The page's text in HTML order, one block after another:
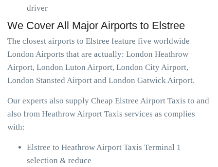
driver
We Cover All Major Airports to Elstree
The closest airports to Elstree feature five worldwide
London Airports that are actually: London Heathrow
Airport, London Luton Airport, London City Airport,
London Stansted Airport and London Gatwick Airport.
Our experts also supply Cheap Elstree Airport Taxis to and
also from Heathrow Airport Taxis services as complies
with:
Elstree to Heathrow Airport Taxis Terminal 1
selection & reduce